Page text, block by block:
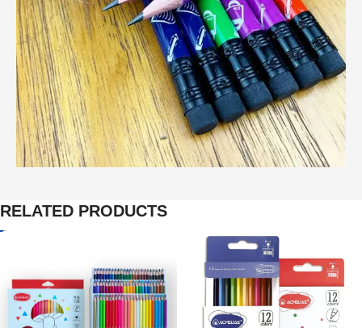
RELATED PRODUCTS